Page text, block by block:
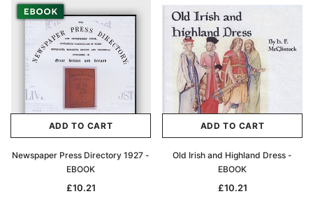
ADD TO CART
Newspaper Press Directory 1927 -
EBOOK
£10.21
ADD TO CART
Old Irish and Highland Dress -
EBOOK
£10.21